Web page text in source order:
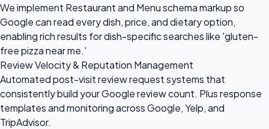
We implement Restaurant and Menu schema markup so
Google can read every dish, price, and dietary option,
enabling rich results for dish-specific searches like 'gluten-
free pizza near me.'
Review Velocity & Reputation Management
Automated post-visit review request systems that
consistently build your Google review count. Plus response
templates and monitoring across Google, Yelp, and
TripAdvisor.